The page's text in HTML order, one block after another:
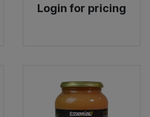
Login for pricing